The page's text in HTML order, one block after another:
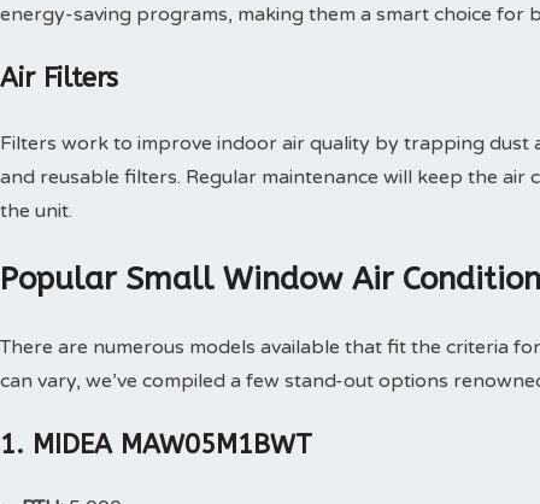
energy-saving programs, making them a smart choice for
Air Filters
Filters work to improve indoor air quality by trapping dust
and reusable filters. Regular maintenance will keep the
the unit.
Popular Small Window Air
There are numerous models available that fit the criteria
can vary, we’ve compiled a few stand-out options
1. MIDEA MAW05M1BWT